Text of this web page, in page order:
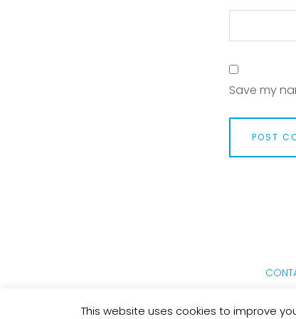
Save my
This website uses cookies to improve